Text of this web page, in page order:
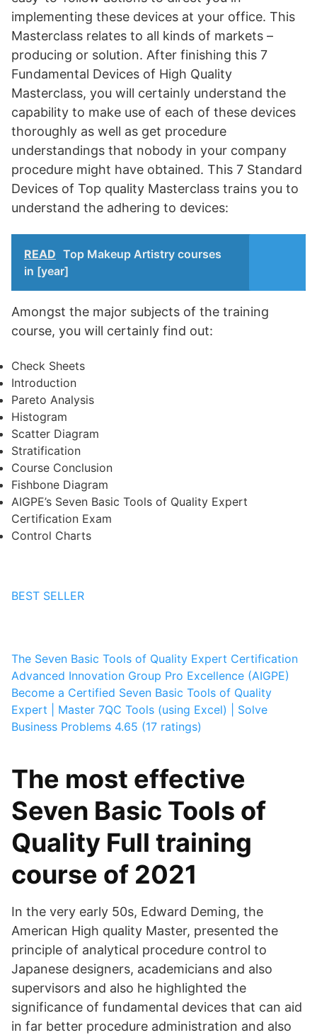
implementing these devices at your office. This
Masterclass relates to all kinds of markets –
producing or solution. After finishing this 7
Fundamental Devices of High Quality
Masterclass, you will certainly understand the
capability to make use of each of these devices
thoroughly as well as get procedure
understandings that nobody in your company
procedure might have obtained. This 7 Standard
Devices of Top quality Masterclass trains you to
understand the adhering to devices:
READ Top Makeup Artistry courses
in [year]
Amongst the major subjects of the training
course, you will certainly find out:
Check Sheets
Introduction
Pareto Analysis
Histogram
Scatter Diagram
Stratification
Course Conclusion
Fishbone Diagram
AIGPE’s Seven Basic Tools of Quality Expert
Certification Exam
Control Charts
BEST SELLER
The Seven Basic Tools of Quality Expert Certification
Advanced Innovation Group Pro Excellence (AIGPE)
Become a Certified Seven Basic Tools of Quality
Expert | Master 7QC Tools (using Excel) | Solve
Business Problems 4.65 (17 ratings)
The most effective
Seven Basic Tools of
Quality Full training
course of 2021
In the very early 50s, Edward Deming, the
American High quality Master, presented the
principle of analytical procedure control to
Japanese designers, academicians and also
supervisors and also he highlighted the
significance of fundamental devices that can aid
in far better procedure administration and also